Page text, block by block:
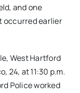
and one
occurred earlier
West Hartford
24, at 11:30 p.m.
Police worked